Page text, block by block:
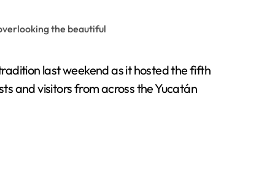
last weekend as it hosted the fifth
and visitors from across the Yucatán